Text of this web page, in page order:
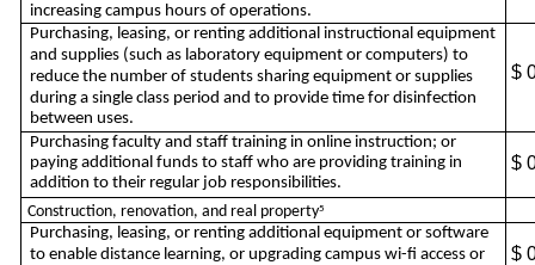
increasing campus hours of operations.
Purchasing, leasing, or renting additional instructional equipment
and supplies (such as laboratory equipment or computers) to
reduce the number of students sharing equipment or supplies
during a single class period and to provide time for disinfection
between uses.
$
Purchasing faculty and staff training in online instruction; or
paying additional funds to staff who are providing training in
addition to their regular job responsibilities.
$
Construction, renovation, and real property5
Purchasing, leasing, or renting additional equipment or software
to enable distance learning, or upgrading campus wi-fi access or
$